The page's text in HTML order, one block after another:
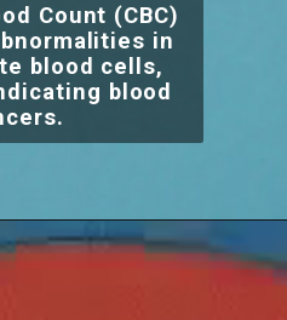
Count (CBC)
in
blood cells,
blood